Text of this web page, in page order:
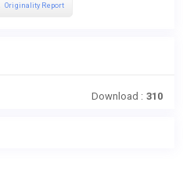
Originality Report
Download : 310